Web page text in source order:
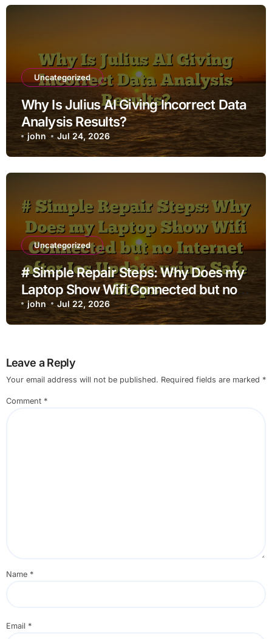
Uncategorized
Why Is Julius AI Giving Incorrect Data
Analysis Results?
john Jul 24, 2026
Uncategorized
# Simple Repair Steps: Why Does my
Laptop Show Wifi Connected but no
Internet after Ios Update using Safe
Steps
john Jul 22, 2026
Leave a Reply
Your email address will not be published. Required fields are marked *
Comment *
Name *
Email *